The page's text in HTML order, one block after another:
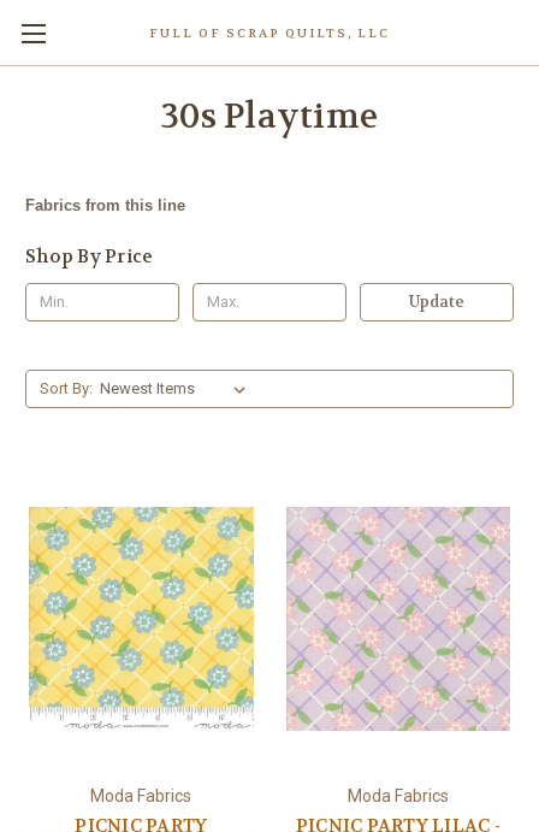
FULL OF SCRAP QUILTS, LLC
30s Playtime
Fabrics from this line
Shop By Price
Update
Sort By:
Moda Fabrics
PICNIC PARTY
Moda Fabrics
PICNIC PARTY LILAC -